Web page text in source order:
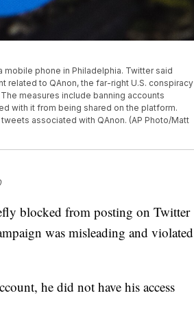
mobile phone in Philadelphia. Twitter said
related to QAnon, the far-right U.S. conspiracy
measures include banning accounts
with it from being shared on the platform.
associated with QAnon. (AP Photo/Matt
blocked from posting on Twitter
was misleading and violated
he did not have his access